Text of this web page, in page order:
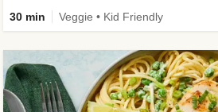
30 min Veggie • Kid Friendly